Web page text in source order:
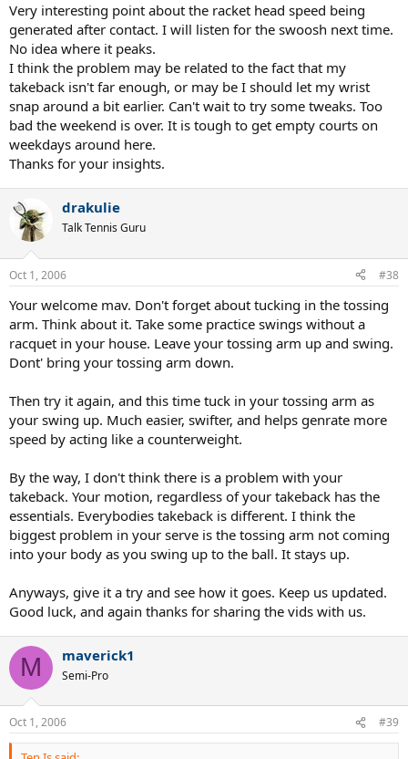
Very interesting point about the racket head speed being
generated after contact. I will listen for the swoosh next time.
No idea where it peaks.
I think the problem may be related to the fact that my
takeback isn't far enough, or may be I should let my wrist
snap around a bit earlier. Can't wait to try some tweaks. Too
bad the weekend is over. It is tough to get empty courts on
weekdays around here.
Thanks for your insights.
drakulie
Talk Tennis Guru
Oct 1, 2006 #38
Your welcome mav. Don't forget about tucking in the tossing
arm. Think about it. Take some practice swings without a
racquet in your house. Leave your tossing arm up and swing.
Dont' bring your tossing arm down.
Then try it again, and this time tuck in your tossing arm as
your swing up. Much easier, swifter, and helps genrate more
speed by acting like a counterweight.
By the way, I don't think there is a problem with your
takeback. Your motion, regardless of your takeback has the
essentials. Everybodies takeback is different. I think the
biggest problem in your serve is the tossing arm not coming
into your body as you swing up to the ball. It stays up.
Anyways, give it a try and see how it goes. Keep us updated.
Good luck, and again thanks for sharing the vids with us.
M maverick1
Semi-Pro
Oct 1, 2006 #39